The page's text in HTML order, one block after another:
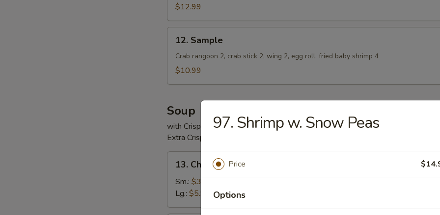
Spare
Ribs
$12.99
Sample
12. Sample
Crab rangoon 2, crab stick 2, wing 2, egg roll, fried baby shrimp 4
$10.99
Soup
with Crispy Noodles
Extra Crispy Noodles 30¢
Chicken
Rice
Soup
13. Chicken Rice Soup
Sm.: $3.99
Lg.: $5.99
97. Shrimp w. Snow Peas
Price
Options